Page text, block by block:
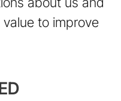
to improve